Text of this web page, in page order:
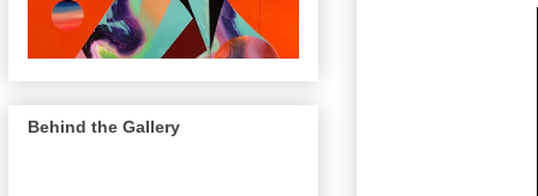
Behind the Gallery